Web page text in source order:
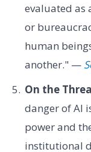
evaluated as
or
human
another." —
On the
danger of AI
power and
institutional